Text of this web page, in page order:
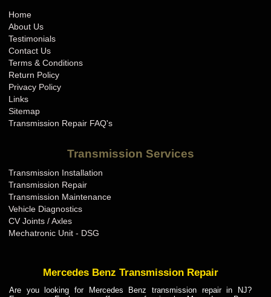
BMW Transmission Repair IN
BMW Transmission Repair KS
BMW Transmission Repair KY
BMW Transmission Repair LA
BMW Transmission Repair MA
BMW Transmission Repair MD
BMW Transmission Repair MI
BMW Transmission Repair MN
BMW Transmission Repair MO
BMW Transmission Repair MS
BMW Transmission Repair MT
Home
About Us
Testimonials
Contact Us
Terms & Conditions
Return Policy
Privacy Policy
Links
Sitemap
Transmission Repair FAQ's
Transmission Services
Transmission Installation
Transmission Repair
Transmission Maintenance
Vehicle Diagnostics
CV Joints / Axles
Mechatronic Unit - DSG
Mercedes Benz Transmission Repair
Are you looking for Mercedes Benz transmission repair in NJ?